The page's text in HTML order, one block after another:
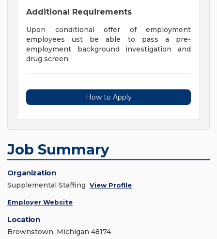
Additional Requirements
Upon conditional offer of employment
employees ust be able to pass a pre-
employment background investigation and
drug screen.
How to Apply
Job Summary
Organization
Supplemental Staffing View Profile
Employer Website
Location
Brownstown, Michigan 48174